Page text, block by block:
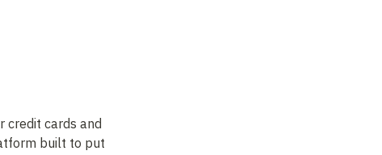
credit cards and
built to put